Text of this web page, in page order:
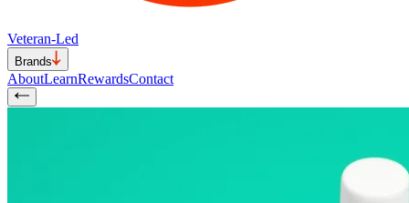
Veteran-Led
Brands
AboutLearnRewardsContact